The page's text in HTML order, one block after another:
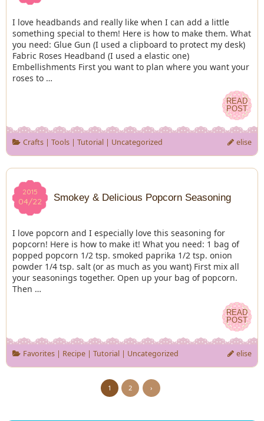
I love headbands and really like when I can add a little
something special to them! Here is how to make them. What
you need: Glue Gun (I used a clipboard to protect my desk)
Fabric Roses Headband (I used a elastic one)
Embellishments First you want to plan where you want your
roses to …
READ
POST
READ
POST
Crafts| Tools| Tutorial| Uncategorized elise
2015
04/22
2015
04/22 Smokey & Delicious Popcorn Seasoning
I love popcorn and I especially love this seasoning for
popcorn! Here is how to make it! What you need: 1 bag of
popped popcorn 1/2 tsp. smoked paprika 1/2 tsp. onion
powder 1/4 tsp. salt (or as much as you want) First mix all
your seasonings together. Open up your bag of popcorn.
Then …
READ
POST
READ
POST
Favorites| Recipe| Tutorial| Uncategorized elise
1 2 ›